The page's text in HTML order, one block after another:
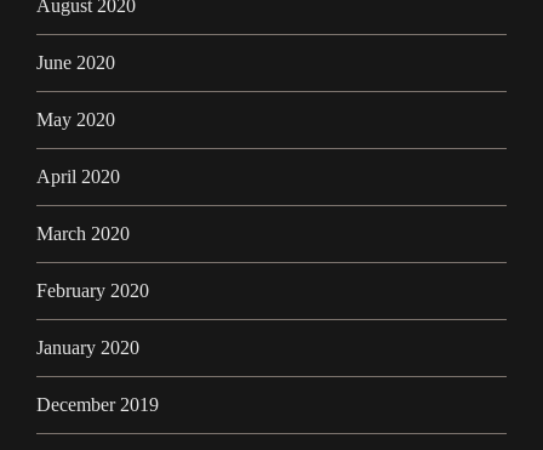
August 2020
June 2020
May 2020
April 2020
March 2020
February 2020
January 2020
December 2019